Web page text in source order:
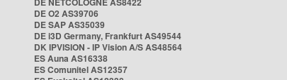
DE O2 AS39706
DE SAP AS35039
DE i3D Germany, Frankfurt AS49544
DK IPVISION - IP Vision A/S AS48564
ES Auna AS16338
ES Comunitel AS12357